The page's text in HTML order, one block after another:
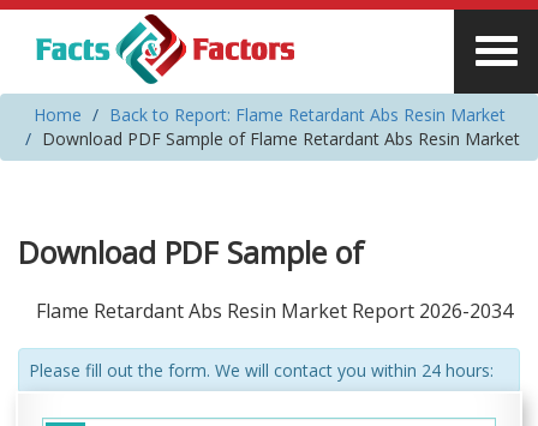
Home
Back to Report: Flame Retardant Abs Resin Market
Download PDF Sample of Flame Retardant Abs Resin Market
Download PDF Sample of
Flame Retardant Abs Resin Market Report 2026-2034
Please fill out the form. We will contact you within 24 hours: